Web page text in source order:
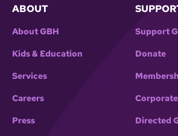
ABOUT
About GBH
Kids & Education
Services
Careers
Press
Support
Donate
Directed